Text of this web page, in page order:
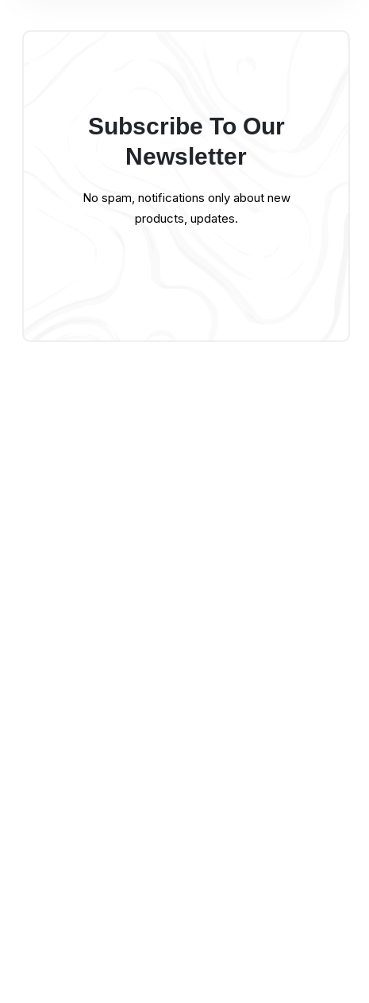
Subscribe To Our
Newsletter
No spam, notifications only about new
products, updates.